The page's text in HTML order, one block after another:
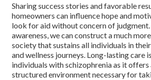
Sharing success stories and favorable
homeowners can influence hope and
look for aid without concern of
awareness, we can construct a much
society that sustains all individuals in
and wellness journeys. Long-lasting care
individuals with schizophrenia as it offers
structured environment necessary for